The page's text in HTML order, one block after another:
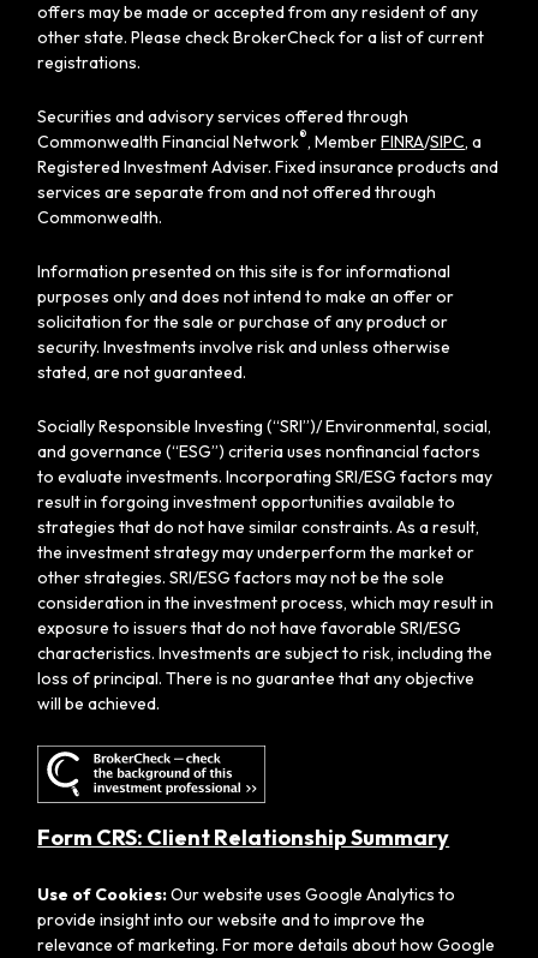
offers may be made or accepted from any resident of any
other state. Please check BrokerCheck for a list of current
registrations.
Securities and advisory services offered through
Commonwealth Financial Network®, MemberFINRA/SIPC, a
Registered Investment Adviser. Fixed insurance products and
services are separate from and not offered through
Commonwealth.
Information presented on this site is for informational
purposes only and does not intend to make an offer or
solicitation for the sale or purchase of any product or
security. Investments involve risk and unless otherwise
stated, are not guaranteed.
Socially Responsible Investing (“SRI”)/ Environmental, social,
and governance (“ESG”) criteria uses nonfinancial factors
to evaluate investments. Incorporating SRI/ESG factors may
result in forgoing investment opportunities available to
strategies that do not have similar constraints. As a result,
the investment strategy may underperform the market or
other strategies. SRI/ESG factors may not be the sole
consideration in the investment process, which may result in
exposure to issuers that do not have favorable SRI/ESG
characteristics. Investments are subject to risk, including the
loss of principal. There is no guarantee that any objective
will be achieved.
Form CRS: Client Relationship Summary
Use of Cookies:Our website uses Google Analytics to
provide insight into our website and to improve the
relevance of marketing. For more details about how Google